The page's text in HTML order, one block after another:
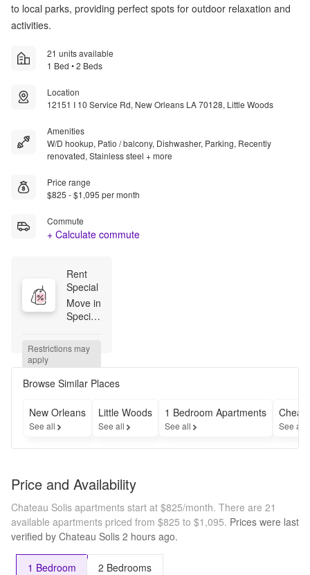
to local parks, providing perfect spots for outdoor relaxation and
activities.
21 units available
1 Bed • 2 Beds
Location
12151 I 10 Service Rd, New Orleans LA 70128, Little Woods
Amenities
W/D hookup, Patio / balcony, Dishwasher, Parking, Recently
renovated, Stainless steel + more
Price range
$825 - $1,095 per month
Commute
+ Calculate commute
Rent
Special
Move in
Special!
and
receive
a $300
Card +
$0
Fee for
time.
Restrictions may
apply
Browse Similar Places
New Orleans
See all
Little Woods
See all
1 Bedroom Apartments
See all See all
Price and Availability
Chateau Solis apartments start at $825/month. There are 21
available apartments priced from $825 to $1,095. Prices were last
verified by Chateau Solis 2 hours ago.
1 Bedroom 2 Bedrooms